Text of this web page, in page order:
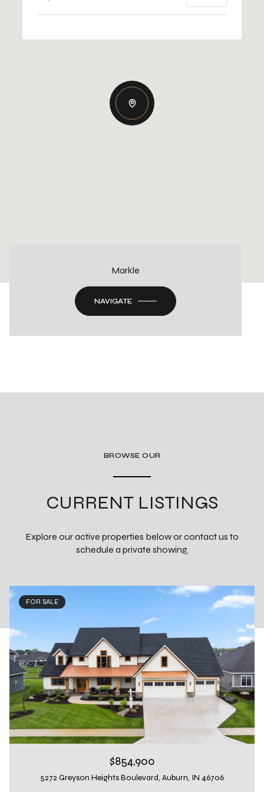
Markle
NAVIGATE
BROWSE OUR
CURRENT LISTINGS
Explore our active properties below or contact us to
schedule a private showing.
FOR SALE
$854,900
5272 Greyson Heights Boulevard, Auburn, IN 46706